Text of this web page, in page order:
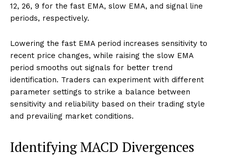
12, 26, 9 for the fast EMA, slow EMA, and signal line
periods, respectively.
Lowering the fast EMA period increases sensitivity to
recent price changes, while raising the slow EMA
period smooths out signals for better trend
identification. Traders can experiment with different
parameter settings to strike a balance between
sensitivity and reliability based on their trading style
and prevailing market conditions.
Identifying MACD Divergences